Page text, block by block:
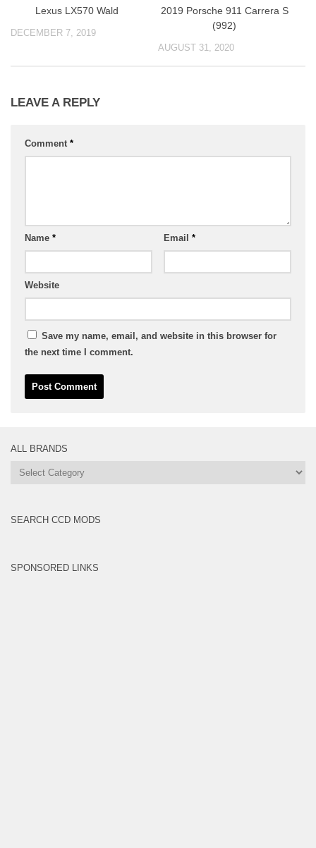
Lexus LX570 Wald
DECEMBER 7, 2019
2019 Porsche 911 Carrera S
(992)
AUGUST 31, 2020
LEAVE A REPLY
Comment *
Name * Email *
Website
Save my name, email, and website in this browser for
the next time I comment.
ALL BRANDS
All
SEARCH CCD MODS
SPONSORED LINKS